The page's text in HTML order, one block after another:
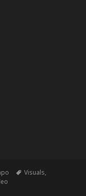
Tags
Visuals,
Queiroz